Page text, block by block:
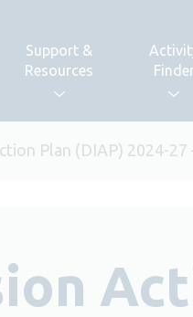
Support &
Resources
Plan (DIAP) 2024-